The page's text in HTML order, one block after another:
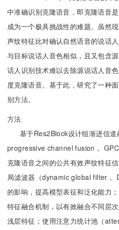
中准确识别克隆语音，即克隆语音
成为一个极具挑战性的难题。虽然
声纹特征比对确认自然语音的说话
与目标说话人音色相似，且又包含
话人识别技术难以去除源说话人音
度克隆语音。基于此，研究了一种
别方法。
方法
基于Res2Block设计组渐进信
progressive channel fusion，
克隆语音之间的公共有效声纹特征
局滤波器（dynamic global filter，
的影响，提高模型表征和泛化能力
特征融合机制，以有效融合不同层
浅层特征；使用注意力统计池（